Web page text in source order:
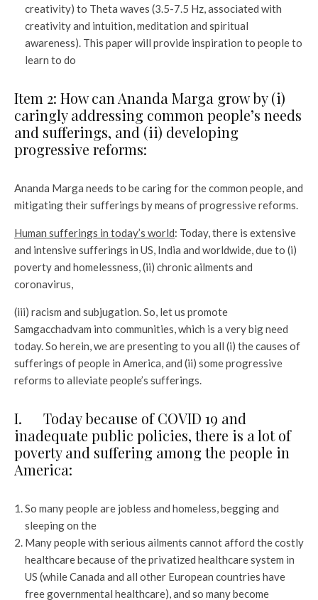
creativity) to Theta waves (3.5-7.5 Hz, associated with
creativity and intuition, meditation and spiritual
awareness). This paper will provide inspiration to people to
learn to do
Item 2: How can Ananda Marga grow by (i)
caringly addressing common people’s needs
and sufferings, and (ii) developing
progressive reforms:
Ananda Marga needs to be caring for the common people, and
mitigating their sufferings by means of progressive reforms.
Human sufferings in today’s world: Today, there is extensive
and intensive sufferings in US, India and worldwide, due to (i)
poverty and homelessness, (ii) chronic ailments and
coronavirus,
(iii) racism and subjugation. So, let us promote
Samgacchadvam into communities, which is a very big need
today. So herein, we are presenting to you all (i) the causes of
sufferings of people in America, and (ii) some progressive
reforms to alleviate people’s sufferings.
I. Today because of COVID 19 and
inadequate public policies, there is a lot of
poverty and suffering among the people in
America:
So many people are jobless and homeless, begging and
sleeping on the
Many people with serious ailments cannot afford the costly
healthcare because of the privatized healthcare system in
US (while Canada and all other European countries have
free governmental healthcare), and so many become